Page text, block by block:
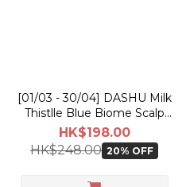
[01/03 - 30/04] DASHU Milk
Thistlle Blue Biome Scalp
Shampoo 500ml
HK$198.00
HK$248.00 20% OFF